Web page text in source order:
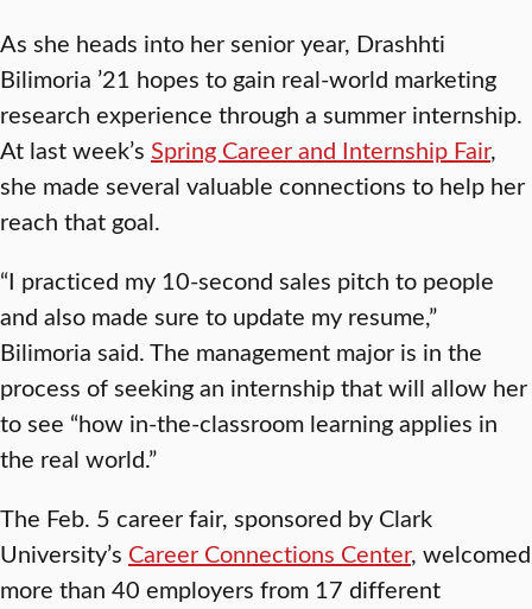
As she heads into her senior year, Drashhti
Bilimoria ’21 hopes to gain real-world marketing
research experience through a summer internship.
At last week’s Spring Career and Internship Fair,
she made several valuable connections to help her
reach that goal.
“I practiced my 10-second sales pitch to people
and also made sure to update my resume,”
Bilimoria said. The management major is in the
process of seeking an internship that will allow her
to see “how in-the-classroom learning applies in
the real world.”
The Feb. 5 career fair, sponsored by Clark
University’s Career Connections Center, welcomed
more than 40 employers from 17 different